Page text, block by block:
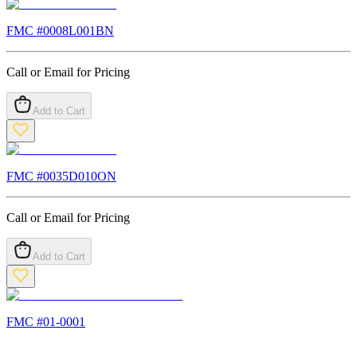
FMC #0008L001BN
Call or Email for Pricing
Add to Cart
FMC #0035D010ON
Call or Email for Pricing
Add to Cart
FMC #01-0001